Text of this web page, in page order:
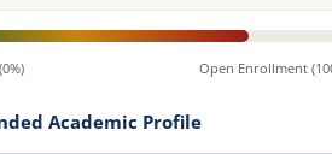
Open Enrollment
Academic Profile